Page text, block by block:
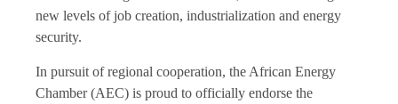
new levels of job creation, industrialization and energy
security.
In pursuit of regional cooperation, the African Energy
Chamber (AEC) is proud to officially endorse the